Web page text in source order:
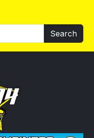
Search